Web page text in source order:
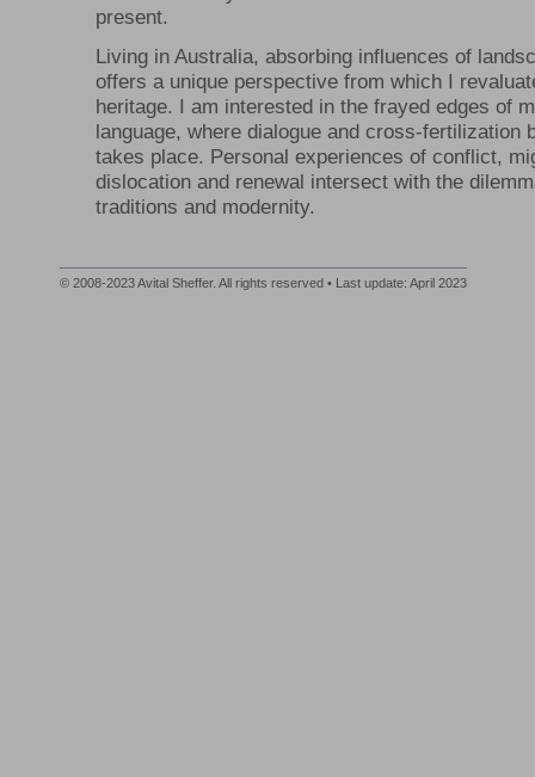
present.
Living in Australia, absorbing influences of
offers a unique perspective from which I
heritage. I am interested in the frayed edges of
language, where dialogue and cross-fertilization
takes place. Personal experiences of conflict,
dislocation and renewal intersect with the
traditions and modernity.
© 2008-2023 Avital Sheffer. All rights reserved • Last update: April 2023